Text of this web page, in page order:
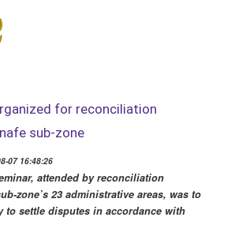
for reconciliation
sub-zone
07 16:48:26
attended by reconciliation
zone’s 23 administrative areas, was to
to settle disputes in accordance with